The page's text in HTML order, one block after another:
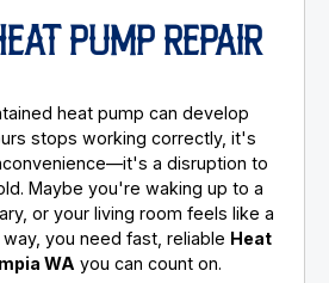
PUMP REPAIR
heat pump can develop
stops working correctly, it's
a disruption to
Maybe you're waking up to a
or your living room feels like a
way, you need fast, reliable Heat
WA you can count on.